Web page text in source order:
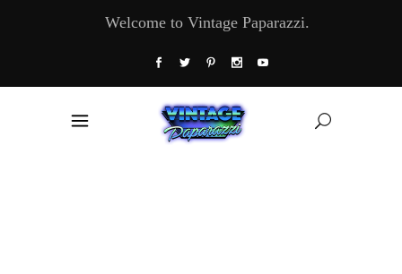
Welcome to Vintage Paparazzi.